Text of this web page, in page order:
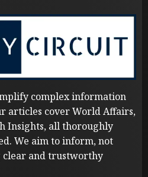
complex information
articles cover World Affairs,
Insights, all thoroughly
We aim to inform, not
and trustworthy